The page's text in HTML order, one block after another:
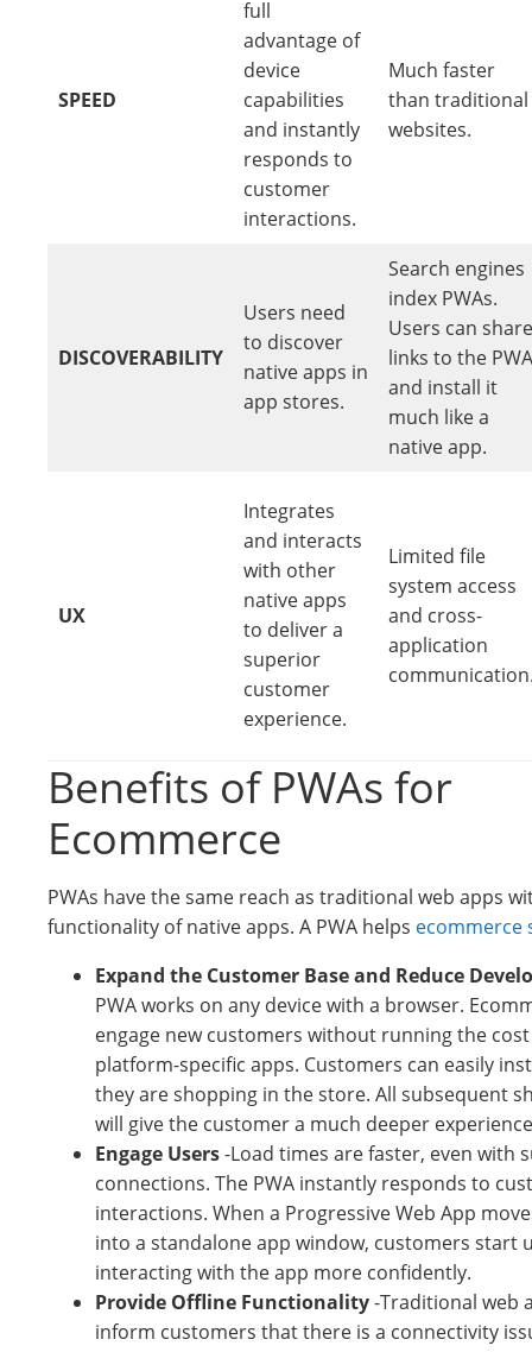
SPEED
full
advantage of
device
capabilities
and instantly
responds to
customer
interactions.
Much faster
than traditional
websites.
DISCOVERABILITY
Users need
to discover
native apps in
app stores.
Search engines
index PWAs.
Users can share
links to the PWA
and install it
much like a
native app.
UX
Integrates
and interacts
with other
native apps
to deliver a
superior
customer
experience.
Limited file
system access
and cross-
application
Benefits of PWAs for
Ecommerce
PWAs have the same reach as traditional web apps
functionality of native apps. A PWA helps ecommerce
Expand the Customer Base and Reduce
PWA works on any device with a browser.
engage new customers without running the
platform-specific apps. Customers can easily
they are shopping in the store. All subsequent
will give the customer a much deeper
Engage Users-Load times are faster, even with
connections. The PWA instantly responds to
interactions. When a Progressive Web App
into a standalone app window, customers start
interacting with the app more confidently.
Provide Offline Functionality-Traditional web
inform customers that there is a connectivity